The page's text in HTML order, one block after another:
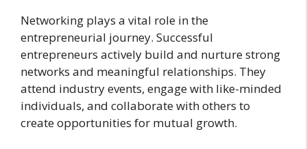
Networking plays a vital role in the
entrepreneurial journey. Successful
entrepreneurs actively build and nurture strong
networks and meaningful relationships. They
attend industry events, engage with like-minded
individuals, and collaborate with others to
create opportunities for mutual growth.